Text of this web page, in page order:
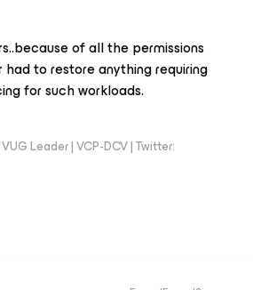
of all the permissions
to restore anything requiring
for such workloads.
Leader | VCP-DCV | Twitter: